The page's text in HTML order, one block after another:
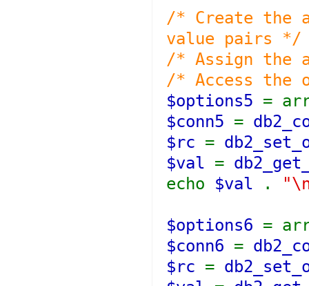
/* Create the
value pairs */
/* Assign the
/* Access the
$options5 =
$conn5 =
$rc =
$val =
echo $val .
$options6 =
$conn6 =
$rc =